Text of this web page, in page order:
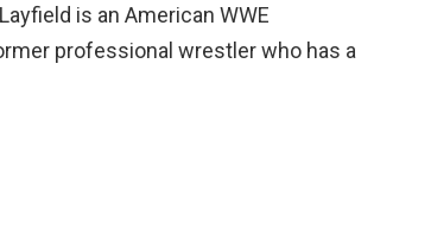
is an American WWE
professional wrestler who has a